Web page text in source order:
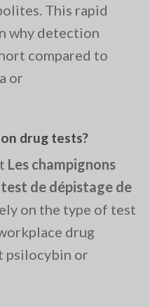
This rapid
why detection
compared to
or
drug tests?
Les champignons
de dépistage de
on the type of test
drug
psilocybin or